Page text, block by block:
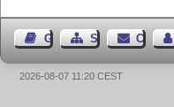
Guest BookSitemap Contact
2026-08-07 11:20 CEST